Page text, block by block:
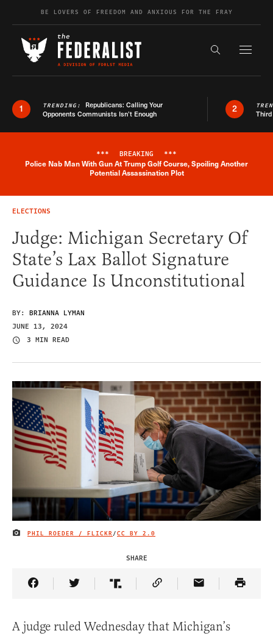
Skip to contentBE LOVERS OF FREEDOM AND ANXIOUS FOR THE FRAY
Search the
1 TRENDING: Republicans: Calling Your
Opponents Communists Isn’t Enough
2
Breaking News Alert
*** BREAKING ***
Police Nab Man With Gun At Trump Golf Course, Spoiling Another
Potential Assassination Plot
ELECTIONS
Judge: Michigan Secretary Of
State’s Lax Ballot Signature
Guidance Is Unconstitutional
BY: BRIANNA LYMAN
JUNE 13, 2024
3 MIN READ
IMAGE CREDIT
PHIL ROEDER / FLICKR /CC BY 2.0
SHARE
Share Article on Facebook
Share Article on Twitter
Share Article on Truth Social
Copy Article Link
Share Article
A judge ruled Wednesday that Michigan’s